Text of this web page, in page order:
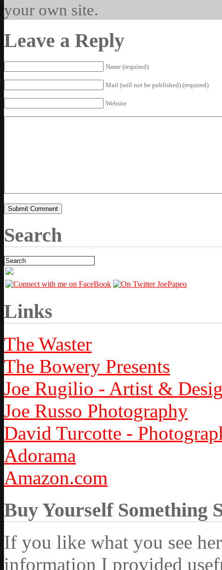
your own site.
Leave a Reply
Name (required)
Mail (will not be published) (required)
Website
Search
Links
The Waster
The Bowery Presents
Joe Rugilio - Artist &
Joe Russo Photography
David Turcotte -
Adorama
Amazon.com
Buy Yourself Something
If you like what you see
information I provided